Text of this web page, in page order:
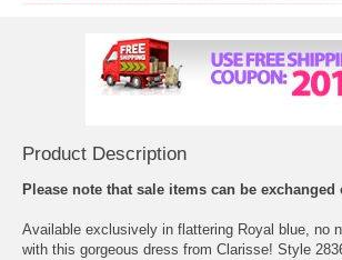
Product Description
Please note that sale items can be exchanged
Available exclusively in flattering Royal blue, no
with this gorgeous dress from Clarisse! Style